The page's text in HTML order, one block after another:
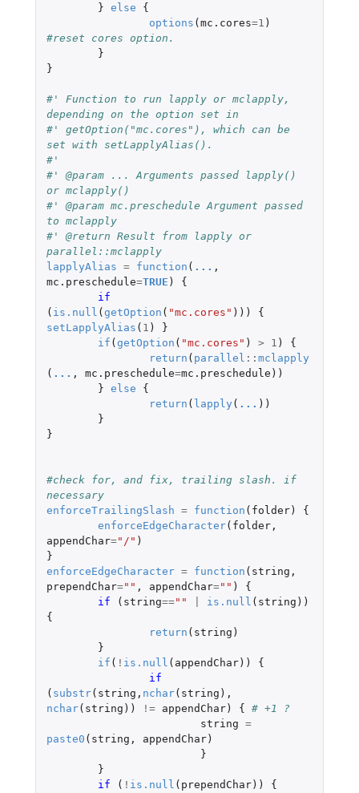
} else
{
options ( mc.cores=1 )
#reset cores option.
}
}
#' Function to run lapply or mclapply,
depending on the option set in
#' getOption("mc.cores"), which can be
set with setLapplyAlias().
#'
#' @param ... Arguments passed lapply()
or mclapply()
#' @param mc.preschedule Argument passed
to mclapply
#' @return Result from lapply or
parallel::mclapply
lapplyAlias = function ( ... ,
mc.preschedule=TRUE )
{
( is.null ( getOption ( "mc.cores" )))
{
setLapplyAlias ( 1 )
}
if ( getOption ( "mc.cores" ) > 1 )
{
return ( parallel :: mclapply
( ... , mc.preschedule=mc.preschedule ))
} else
{
return ( lapply ( ... ))
}
}
#check for, and fix, trailing slash. if
necessary
enforceTrailingSlash = function ( folder)
{
enforceEdgeCharacter( folder,
appendChar="/" )
}
enforceEdgeCharacter = function ( string ,
prependChar="" , appendChar="" )
{
if
( string=="" is.null ( string ))
{
return ( string )
}
if ( ! is.null ( appendChar))
{
( substr( string , nchar( string ),
nchar( string )) != appendChar) {
# +1 ?
string =
paste0 ( string , appendChar)
}
}
if
( ! is.null ( prependChar))
{